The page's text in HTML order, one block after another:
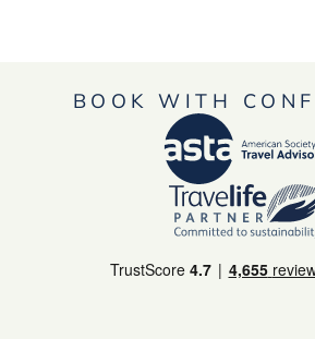
BOOK WITH